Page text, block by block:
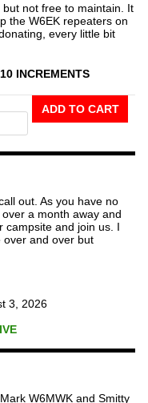
not free to maintain. It
the W6EK repeaters on
every little bit
INCREMENTS
The
Repeater
ADD TO CART
out. As you have no
a month away and
campsite and join us. I
over and over but
3, 2026
W6MWK and Smitty